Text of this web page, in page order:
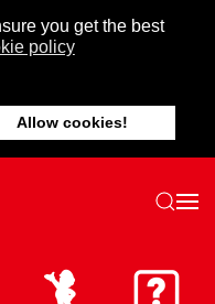
you get the best
policy
Allow cookies!